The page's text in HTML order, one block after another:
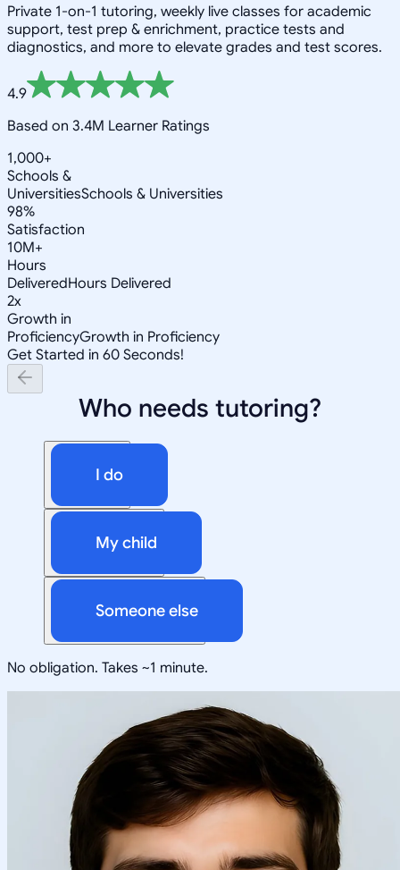
Private 1-on-1 tutoring, weekly live classes for academic
support, test prep & enrichment, practice tests and
diagnostics, and more to elevate grades and test scores.
4.9
Based on 3.4M Learner Ratings
1,000+
Schools &
UniversitiesSchools & Universities
98%
Satisfaction
10M+
Hours
DeliveredHours Delivered
2x
Growth in
ProficiencyGrowth in Proficiency
Get Started in 60 Seconds!
Who needs tutoring?
I do
My child
Someone else
No obligation. Takes ~1 minute.